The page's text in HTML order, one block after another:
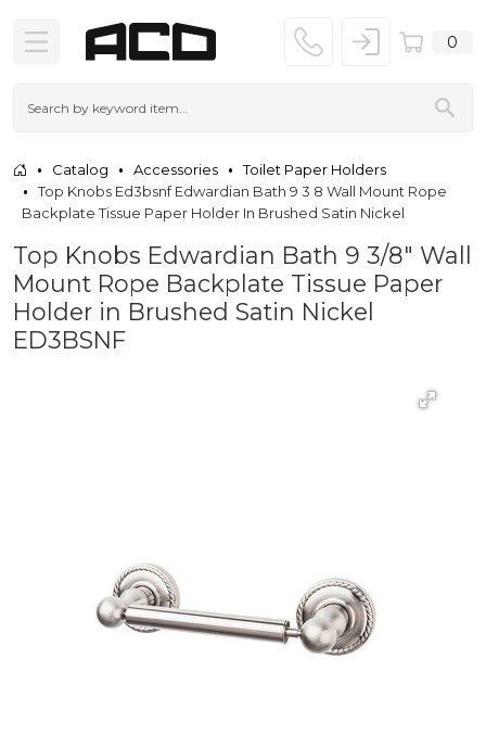
0
Catalog Accessories
Toilet Paper Holders
Top Knobs Ed3bsnf Edwardian Bath 9 3 8 Wall Mount Rope
Backplate Tissue Paper Holder In Brushed Satin Nickel
Top Knobs Edwardian Bath 9 3/8" Wall
Mount Rope Backplate Tissue Paper
Holder in Brushed Satin Nickel
ED3BSNF